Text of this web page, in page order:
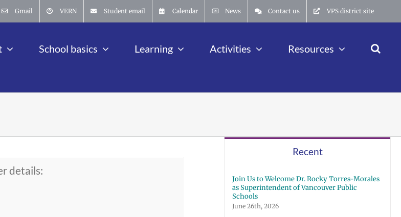
Gmail VERN Student email Calendar News Contact us VPS district site
School basics Learning Activities Resources
details:
Recent
Join Us to Welcome Dr. Rocky Torres-Morales
as Superintendent of Vancouver Public
Schools
June 26th, 2026